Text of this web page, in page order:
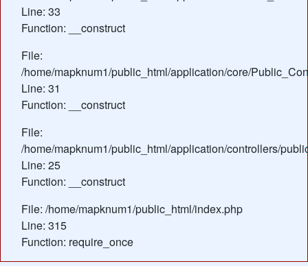
Line: 33
Function: __construct
File:
/home/mapknum1/public_html/application/core/
Line: 31
Function: __construct
File:
/home/mapknum1/public_html/application/controllers/
Line: 25
Function: __construct
File: /home/mapknum1/public_html/index.php
Line: 315
Function: require_once